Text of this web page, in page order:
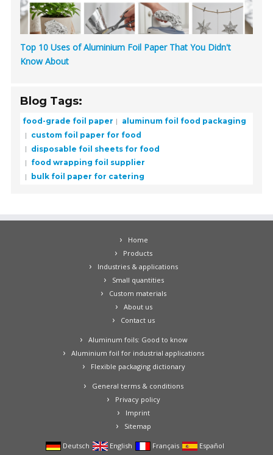
Top 10 Uses of Aluminium Foil Paper That You Didn't
Know About
Blog Tags:
food-grade foil paper
aluminum foil food packaging
custom foil paper for food
disposable foil sheets for food
food wrapping foil supplier
bulk foil paper for catering
Home
Products
Industries & applications
Small quantities
Custom materials
About us
Contact us
Aluminum foils: Good to know
Aluminium foil for industrial applications
Flexible packaging dictionary
General terms & conditions
Privacy policy
Imprint
Sitemap
Deutsch English Français Español